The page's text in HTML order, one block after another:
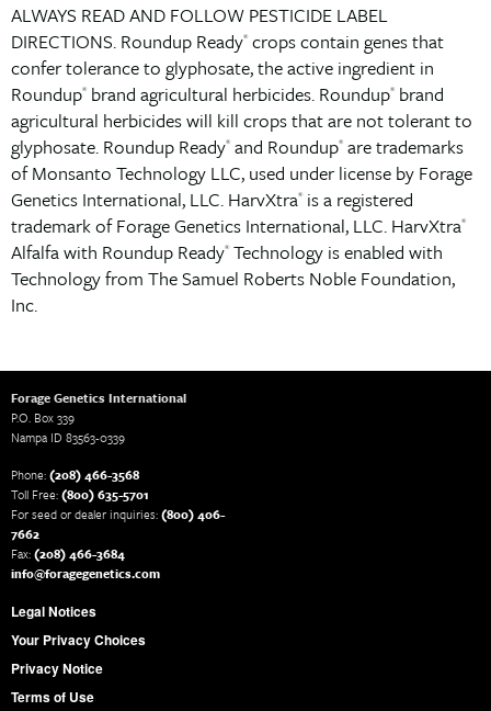
ALWAYS READ AND FOLLOW PESTICIDE LABEL
DIRECTIONS. Roundup Ready® crops contain genes that
confer tolerance to glyphosate, the active ingredient in
Roundup® brand agricultural herbicides. Roundup®
brand
agricultural herbicides will kill crops that are not tolerant to
glyphosate. Roundup Ready® and Roundup® are trademarks
of Monsanto Technology LLC, used under license by Forage
Genetics International, LLC. HarvXtra®
is a registered
trademark of Forage Genetics International, LLC. HarvXtra®
Alfalfa with Roundup Ready® Technology is enabled with
Technology from The Samuel Roberts Noble Foundation,
Inc.
Forage Genetics International
P.O. Box 339
Nampa ID 83563-0339
Phone:(208) 466-3568
Toll Free:(800) 635-5701
For seed or dealer inquiries:(800) 406-
7662
Fax:(208) 466-3684
info@foragegenetics.com
Legal Notices
Your Privacy Choices
Privacy Notice
Terms of Use